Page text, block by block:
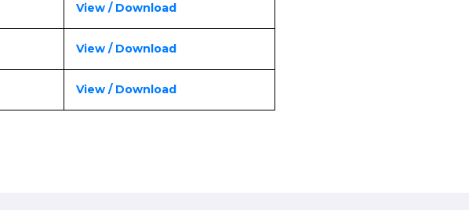
View / Download
View / Download
View / Download